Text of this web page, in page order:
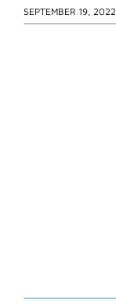
SEPTEMBER 19, 2022